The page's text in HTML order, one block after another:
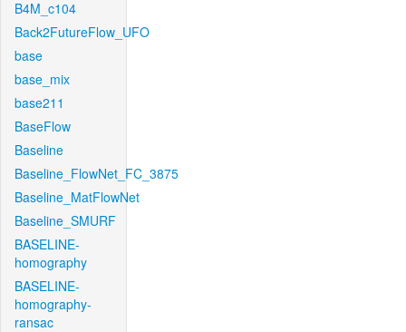
B4M_c104
Back2FutureFlow_UFO
base
base_mix
base211
BaseFlow
Baseline
Baseline_FlowNet_FC_3875
Baseline_MatFlowNet
Baseline_SMURF
BASELINE-
homography
BASELINE-
homography-
ransac